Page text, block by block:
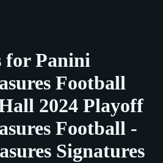
forPanini
Football
2024 Playoff
Football -
Signatures